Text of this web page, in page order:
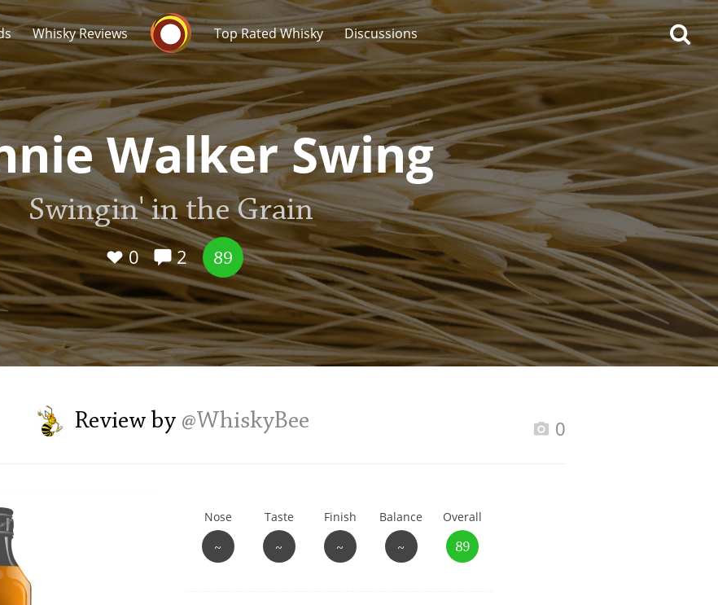
Whisky Reviews
Whisky Connosr
Top Rated Whisky Discussions
Walker Swing
Swingin' in the Grain
0 2 89
Review by @WhiskyBee 0
Nose
~
Taste
~
Finish
~
Balance
~
Overall
89
Popular distilleries
A Ardbeg
L Laphroaig
Top discussions
So, what are you drinking
now?
Announcement about the
future of Connosr
Whisky and baseball